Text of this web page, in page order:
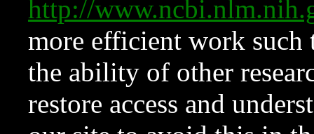
http://
more efficient work such
the ability of other
restore access and